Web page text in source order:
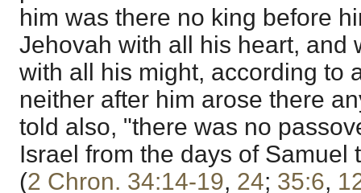
him was there no king before
Jehovah with all his heart, and
with all his might, according to
neither after him arose there
told also, "there was no
Israel from the days of Samuel
(2 Chron. 34:14-19, 24; 35:6,